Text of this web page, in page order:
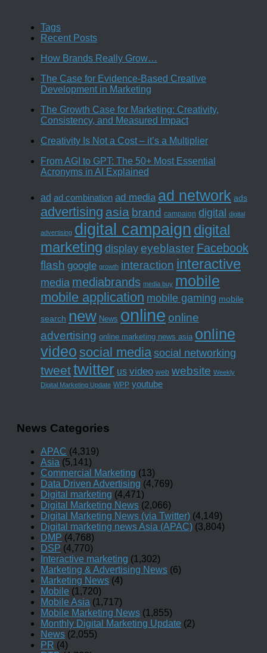
Tags
Recent Posts
How Brands Really Grow…
The Case for Evidence-Based Creative
Development in Marketing
The Growth Case for Marketing: Creativity,
Consistency, and Measured Impact
Creativity Is Not a Cost – it’s a Multiplier
From AGI to GPT: The 50+ Most Essential
Acronyms in AI Explained
ad ad combination ad media ad network ads
advertising asia brand campaign digital digital
advertising digital campaign digital
marketing display eyeblaster Facebook
flash google growth interaction interactive
media mediabrands media buy mobile
mobile application mobile gaming mobile
search new News online online
advertising online marketing news asia online
video social media social networking
tweettwitter us video web website Weekly
Digital Marketing Update WPP youtube
News Categories
APAC (4,319)
Asia (5,141)
Commercial Marketing (13)
Data Driven Advertising (4,769)
Digital marketing (4,471)
Digital Marketing News (2,066)
Digital Marketing News (via Twitter) (4,149)
Digital marketing news Asia (APAC) (3,804)
DMP (4,768)
DSP (4,770)
Interactive marketing (1,302)
Marketing & Advertising News (6)
Marketing News (4)
Mobile (1,720)
Mobile Asia (1,717)
Mobile Marketing News (1,855)
Monthly Digital Marketing Update (2)
News (2,055)
PR (4)